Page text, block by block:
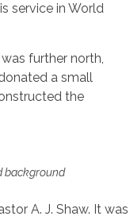
service in World
further north,
a small
the
background
A. J. Shaw. It was